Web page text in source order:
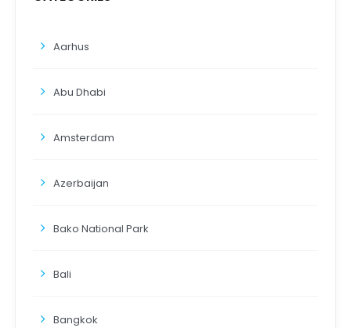
Aarhus
Abu Dhabi
Amsterdam
Azerbaijan
Bako National Park
Bali
Bangkok